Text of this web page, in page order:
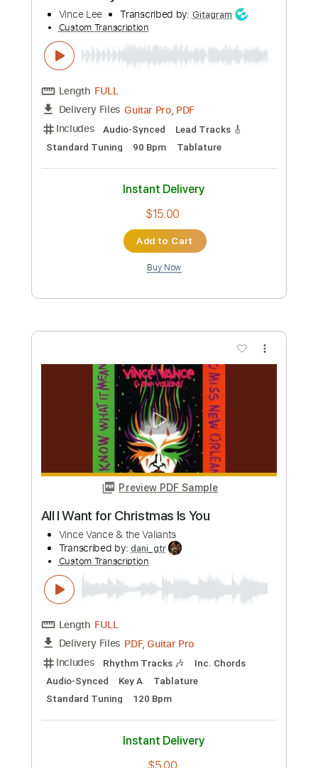
Instant Delivery
Add to Cart
Preview PDF Sample
Al Wallis Tuesday nights at The Blues
Bar & Grill Plymouth Barbican
Vince Lee Transcribed by:Gitagram
Custom Transcription
Delivery Files Guitar Pro, PDF
Includes Audio-Synced
Standard Tuning 90 Bpm
$15.00
Add to Cart
Buy Now